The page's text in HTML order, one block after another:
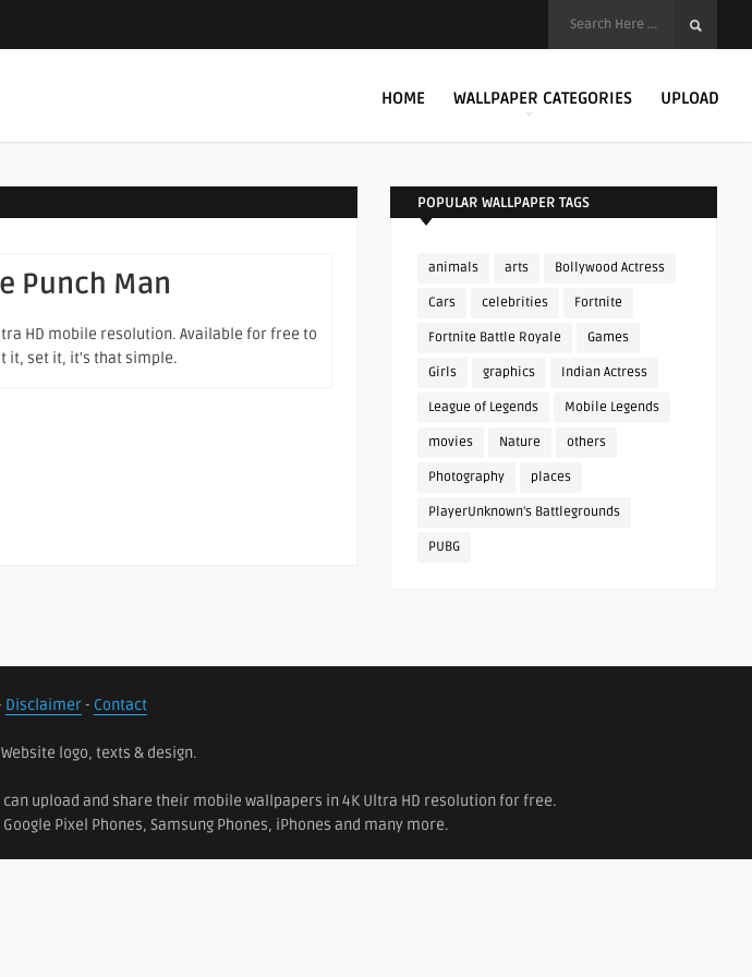
HOME WALLPAPER CATEGORIES UPLOAD
Punch Man
HD mobile resolution. Available for free to
it, set it, it's that simple.
POPULAR WALLPAPER TAGS
animals arts Bollywood Actress
Cars celebrities Fortnite
Fortnite Battle Royale Games
Girls graphics Indian Actress
League of Legends Mobile Legends
movies Nature others
Photography places
PlayerUnknown's Battlegrounds
PUBG
Disclaimer- Contact
logo, texts & design.
upload and share their mobile wallpapers in 4K Ultra HD resolution for free.
Pixel Phones, Samsung Phones, iPhones and many more.